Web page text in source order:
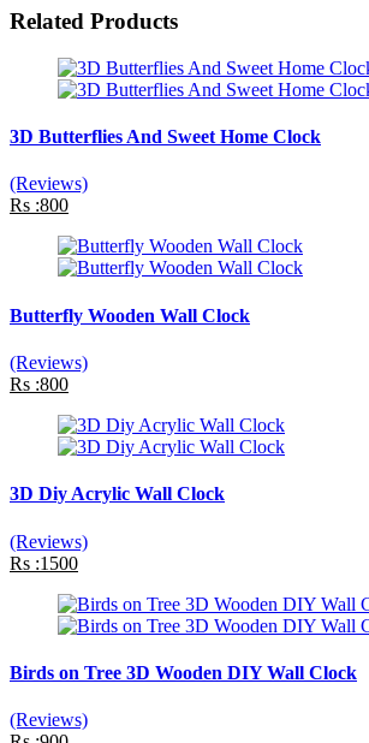
Related Products
3D Butterflies And Sweet Home Clock
(Reviews)
Rs :800
Butterfly Wooden Wall Clock
(Reviews)
Rs :800
3D Diy Acrylic Wall Clock
(Reviews)
Rs :1500
Birds on Tree 3D Wooden DIY Wall Clock
(Reviews)